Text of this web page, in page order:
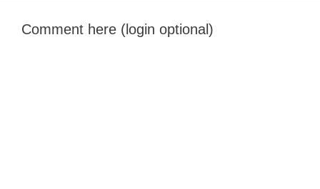
Comment here (login optional)